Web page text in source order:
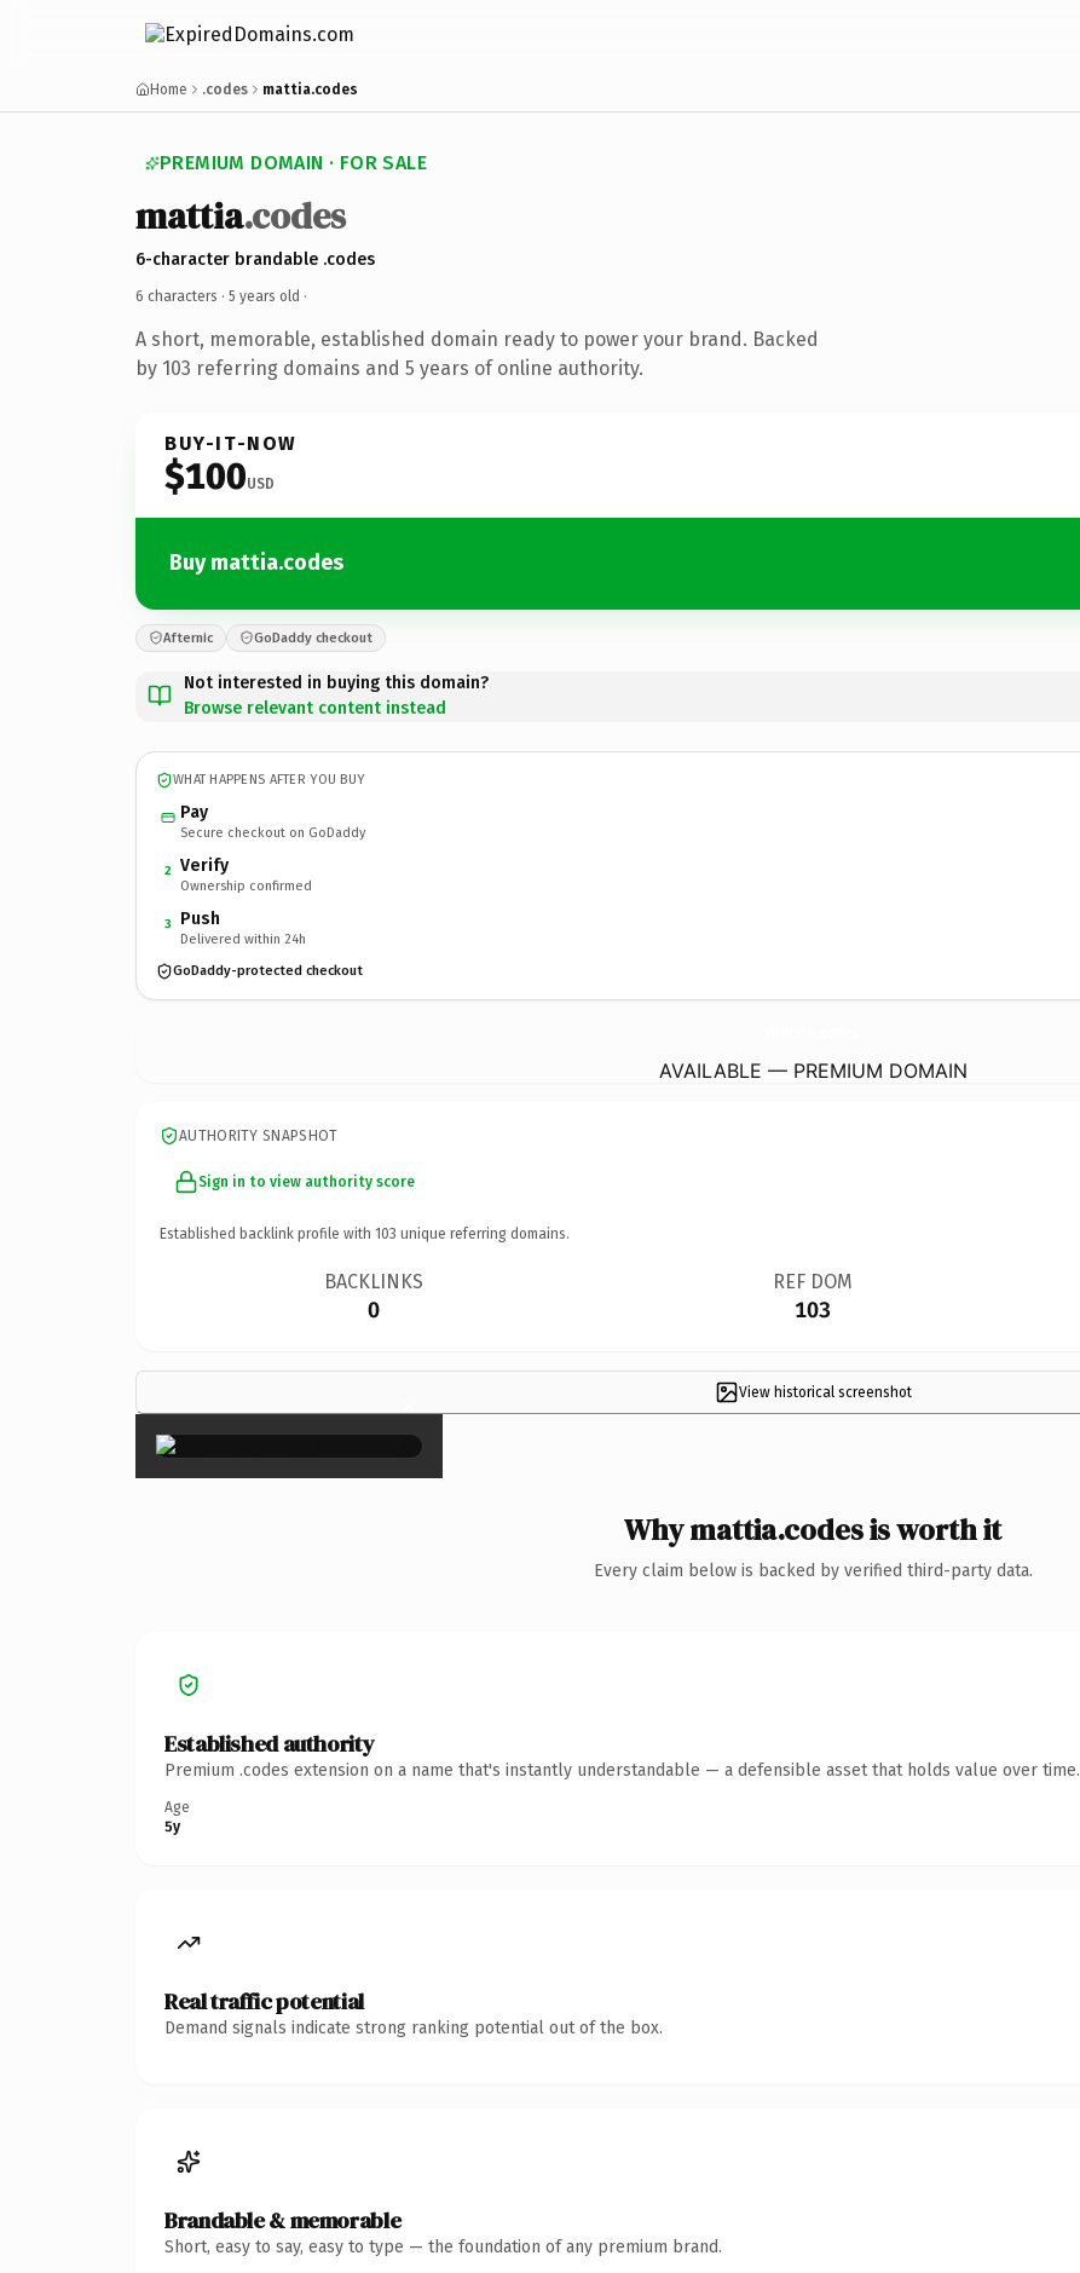
Home .codes mattia.codes
PREMIUM DOMAIN · FOR SALE
mattia.codes
6-character brandable .codes
6 characters · 5 years old ·
A short, memorable, established domain ready to power your brand. Backed
by 103 referring domains and 5 years of online authority.
BUY-IT-NOW
$100USD
Buy mattia.codes
Afternic GoDaddy checkout
Not interested in buying this domain?
Browse relevant content instead
WHAT HAPPENS AFTER YOU BUY
Pay
Secure checkout on GoDaddy
2 Verify
Ownership confirmed
3 Push
Delivered within 24h
GoDaddy-protected checkout
AVAILABLE — PREMIUM DOMAIN
AUTHORITY SNAPSHOT
Sign in to view authority score
Established backlink profile with 103 unique referring domains.
BACKLINKS
0
REF DOM
103
View historical screenshot
×
Why mattia.codes is worth it
Every claim below is backed by verified third-party data.
Established authority
Premium .codes extension on a name that's instantly understandable — a defensible asset that holds value over time.
Age
5y
Real traffic potential
Demand signals indicate strong ranking potential out of the box.
Brandable & memorable
Short, easy to say, easy to type — the foundation of any premium brand.